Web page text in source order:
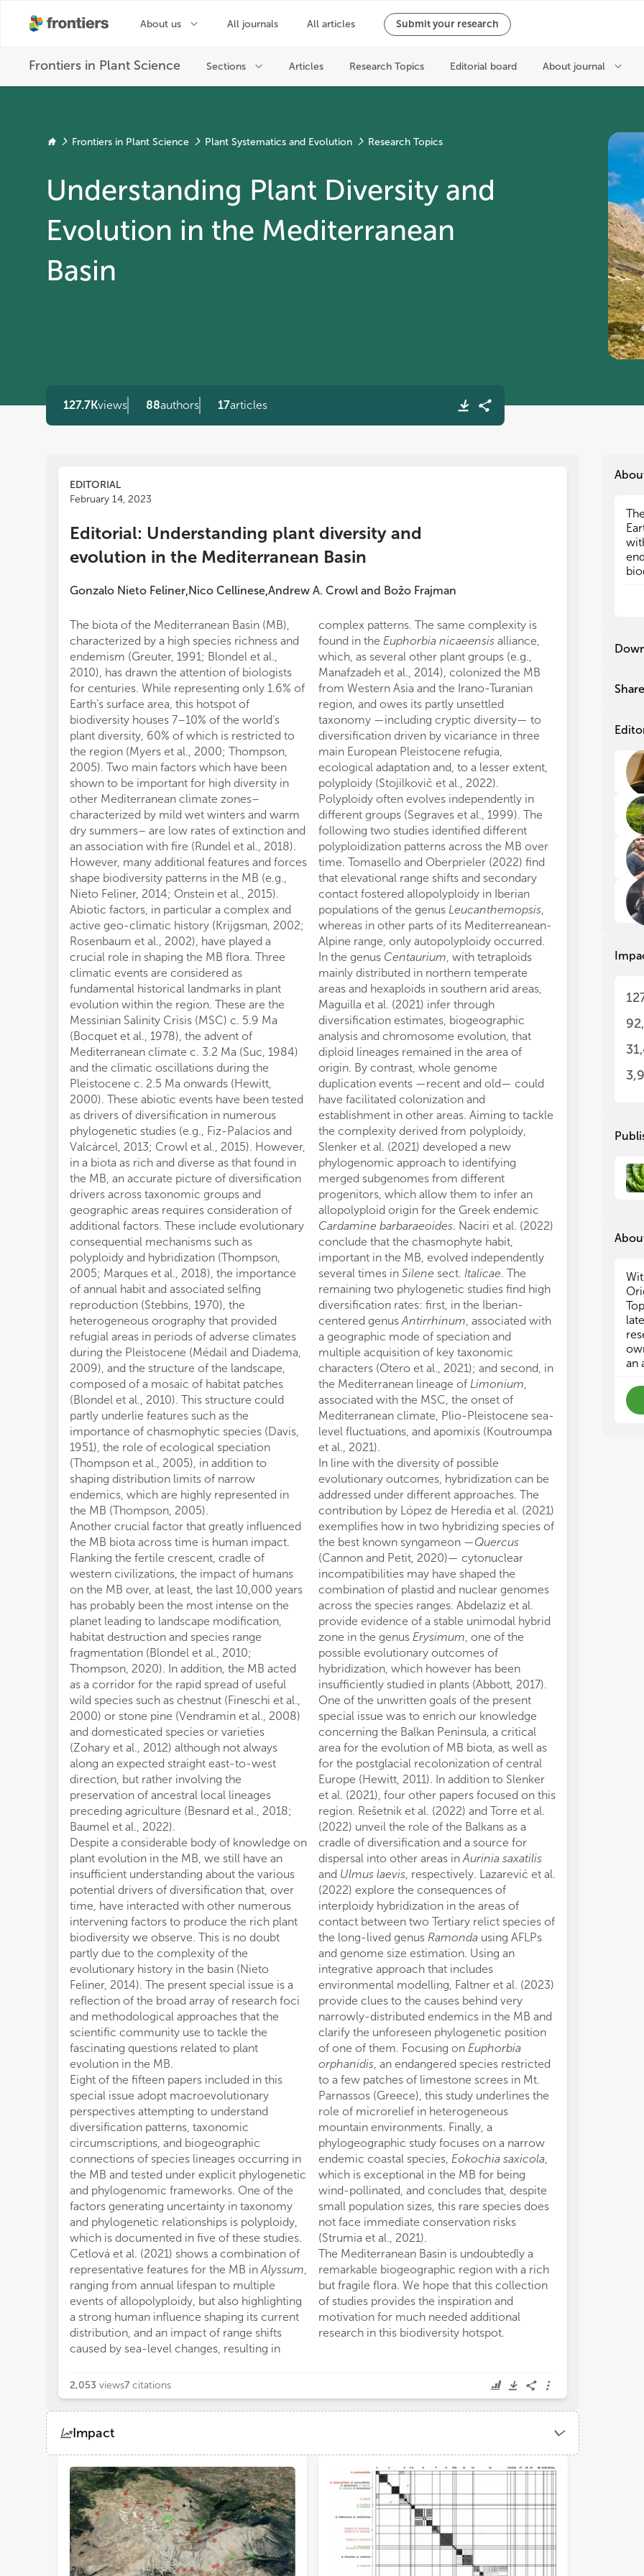
Frontiers in Plant Science Plant Systematics and Evolution Research Topics
Understanding Plant Diversity and
Evolution in the Mediterranean
Basin
127.7Kviews 88authors 17articles
EDITORIAL
February 14, 2023
Editorial: Understanding plant diversity and
evolution in the Mediterranean Basin
Gonzalo Nieto Feliner,Nico Cellinese,Andrew A. Crowl and Božo Frajman
The biota of the Mediterranean Basin (MB),
characterized by a high species richness and
endemism (Greuter, 1991; Blondel et al.,
2010), has drawn the attention of biologists
for centuries. While representing only 1.6% of
Earth’s surface area, this hotspot of
biodiversity houses 7–10% of the world’s
plant diversity, 60% of which is restricted to
the region (Myers et al., 2000; Thompson,
2005). Two main factors which have been
shown to be important for high diversity in
other Mediterranean climate zones–
characterized by mild wet winters and warm
dry summers– are low rates of extinction and
an association with fire (Rundel et al., 2018).
However, many additional features and forces
shape biodiversity patterns in the MB (e.g.,
Nieto Feliner, 2014; Onstein et al., 2015).
Abiotic factors, in particular a complex and
active geo-climatic history (Krijgsman, 2002;
Rosenbaum et al., 2002), have played a
crucial role in shaping the MB flora. Three
climatic events are considered as
fundamental historical landmarks in plant
evolution within the region. These are the
Messinian Salinity Crisis (MSC) c. 5.9 Ma
(Bocquet et al., 1978), the advent of
Mediterranean climate c. 3.2 Ma (Suc, 1984)
and the climatic oscillations during the
Pleistocene c. 2.5 Ma onwards (Hewitt,
2000). These abiotic events have been tested
as drivers of diversification in numerous
phylogenetic studies (e.g., Fiz-Palacios and
Valcárcel, 2013; Crowl et al., 2015). However,
in a biota as rich and diverse as that found in
the MB, an accurate picture of diversification
drivers across taxonomic groups and
geographic areas requires consideration of
additional factors. These include evolutionary
consequential mechanisms such as
polyploidy and hybridization (Thompson,
2005; Marques et al., 2018), the importance
of annual habit and associated selfing
reproduction (Stebbins, 1970), the
heterogeneous orography that provided
refugial areas in periods of adverse climates
during the Pleistocene (Médail and Diadema,
2009), and the structure of the landscape,
composed of a mosaic of habitat patches
(Blondel et al., 2010). This structure could
partly underlie features such as the
importance of chasmophytic species (Davis,
1951), the role of ecological speciation
(Thompson et al., 2005), in addition to
shaping distribution limits of narrow
endemics, which are highly represented in
the MB (Thompson, 2005).
Another crucial factor that greatly influenced
the MB biota across time is human impact.
Flanking the fertile crescent, cradle of
western civilizations, the impact of humans
on the MB over, at least, the last 10,000 years
has probably been the most intense on the
planet leading to landscape modification,
habitat destruction and species range
fragmentation (Blondel et al., 2010;
Thompson, 2020). In addition, the MB acted
as a corridor for the rapid spread of useful
wild species such as chestnut (Fineschi et al.,
2000) or stone pine (Vendramin et al., 2008)
and domesticated species or varieties
(Zohary et al., 2012) although not always
along an expected straight east-to-west
direction, but rather involving the
preservation of ancestral local lineages
preceding agriculture (Besnard et al., 2018;
Baumel et al., 2022).
Despite a considerable body of knowledge on
plant evolution in the MB, we still have an
insufficient understanding about the various
potential drivers of diversification that, over
time, have interacted with other numerous
intervening factors to produce the rich plant
biodiversity we observe. This is no doubt
partly due to the complexity of the
evolutionary history in the basin (Nieto
Feliner, 2014). The present special issue is a
reflection of the broad array of research foci
and methodological approaches that the
scientific community use to tackle the
fascinating questions related to plant
evolution in the MB.
Eight of the fifteen papers included in this
special issue adopt macroevolutionary
perspectives attempting to understand
diversification patterns, taxonomic
circumscriptions, and biogeographic
connections of species lineages occurring in
the MB and tested under explicit phylogenetic
and phylogenomic frameworks. One of the
factors generating uncertainty in taxonomy
and phylogenetic relationships is polyploidy,
which is documented in five of these studies.
Cetlová et al. (2021) shows a combination of
representative features for the MB inAlyssum,
ranging from annual lifespan to multiple
events of allopolyploidy, but also highlighting
a strong human influence shaping its current
distribution, and an impact of range shifts
caused by sea-level changes, resulting in
complex patterns. The same complexity is
found in the Euphorbia nicaeensis alliance,
which, as several other plant groups (e.g.,
Manafzadeh et al., 2014), colonized the MB
from Western Asia and the Irano-Turanian
region, and owes its partly unsettled
taxonomy —including cryptic diversity— to
diversification driven by vicariance in three
main European Pleistocene refugia,
ecological adaptation and, to a lesser extent,
polyploidy (Stojilkovič et al., 2022).
Polyploidy often evolves independently in
different groups (Segraves et al., 1999). The
following two studies identified different
polyploidization patterns across the MB over
time. Tomasello and Oberprieler (2022) find
that elevational range shifts and secondary
contact fostered allopolyploidy in Iberian
populations of the genus Leucanthemopsis,
whereas in other parts of its Mediterreanean-
Alpine range, only autopolyploidy occurred.
In the genus Centaurium, with tetraploids
mainly distributed in northern temperate
areas and hexaploids in southern arid areas,
Maguilla et al. (2021) infer through
diversification estimates, biogeographic
analysis and chromosome evolution, that
diploid lineages remained in the area of
origin. By contrast, whole genome
duplication events —recent and old— could
have facilitated colonization and
establishment in other areas. Aiming to tackle
the complexity derived from polyploidy,
Slenker et al. (2021) developed a new
phylogenomic approach to identifying
merged subgenomes from different
progenitors, which allow them to infer an
allopolyploid origin for the Greek endemic
Cardamine barbaraeoides. Naciri et al. (2022)
conclude that the chasmophyte habit,
important in the MB, evolved independently
several times in Silene sect. Italicae. The
remaining two phylogenetic studies find high
diversification rates: first, in the Iberian-
centered genusAntirrhinum, associated with
a geographic mode of speciation and
multiple acquisition of key taxonomic
characters (Otero et al., 2021); and second, in
the Mediterranean lineage of Limonium,
associated with the MSC, the onset of
Mediterranean climate, Plio-Pleistocene sea-
level fluctuations, and apomixis (Koutroumpa
et al., 2021).
In line with the diversity of possible
evolutionary outcomes, hybridization can be
addressed under different approaches. The
contribution by López de Heredia et al. (2021)
exemplifies how in two hybridizing species of
the best known syngameon —Quercus
(Cannon and Petit, 2020)— cytonuclear
incompatibilities may have shaped the
combination of plastid and nuclear genomes
across the species ranges. Abdelaziz et al.
provide evidence of a stable unimodal hybrid
zone in the genus Erysimum, one of the
possible evolutionary outcomes of
hybridization, which however has been
insufficiently studied in plants (Abbott, 2017).
One of the unwritten goals of the present
special issue was to enrich our knowledge
concerning the Balkan Peninsula, a critical
area for the evolution of MB biota, as well as
for the postglacial recolonization of central
Europe (Hewitt, 2011). In addition to Slenker
et al. (2021), four other papers focused on this
region. Rešetnik et al. (2022) and Torre et al.
(2022) unveil the role of the Balkans as a
cradle of diversification and a source for
dispersal into other areas inAurinia saxatilis
and Ulmus laevis, respectively. Lazarević et al.
(2022) explore the consequences of
interploidy hybridization in the areas of
contact between two Tertiary relict species of
the long-lived genus Ramonda using AFLPs
and genome size estimation. Using an
integrative approach that includes
environmental modelling, Faltner et al. (2023)
provide clues to the causes behind very
narrowly-distributed endemics in the MB and
clarify the unforeseen phylogenetic position
of one of them. Focusing on Euphorbia
orphanidis, an endangered species restricted
to a few patches of limestone screes in Mt.
Parnassos (Greece), this study underlines the
role of microrelief in heterogeneous
mountain environments. Finally, a
phylogeographic study focuses on a narrow
endemic coastal species, Eokochia saxicola,
which is exceptional in the MB for being
wind-pollinated, and concludes that, despite
small population sizes, this rare species does
not face immediate conservation risks
(Strumia et al., 2021).
The Mediterranean Basin is undoubtedly a
remarkable biogeographic region with a rich
but fragile flora. We hope that this collection
of studies provides the inspiration and
motivation for much needed additional
research in this biodiversity hotspot.
direct and
work, and
FEDER
We thank all
edit the
The authors
conducted in
or financial
construed as
All claims
those of the
represent
editors and
may be
guaranteed
2,053 views7 citations
Impact
ViewsDemographics
Loading...
•
•
•
•
•
•
Share
an